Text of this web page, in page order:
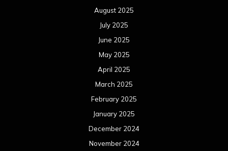
August 2025
July 2025
June 2025
May 2025
April 2025
March 2025
February 2025
January 2025
December 2024
November 2024